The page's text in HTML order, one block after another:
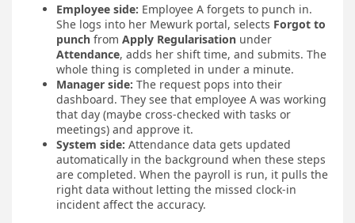
Employee side: Employee A forgets to punch in.
She logs into her Mewurk portal, selects Forgot to
punch from Apply Regularisation under
Attendance, adds her shift time, and submits. The
whole thing is completed in under a minute.
Manager side: The request pops into their
dashboard. They see that employee A was working
that day (maybe cross-checked with tasks or
meetings) and approve it.
System side: Attendance data gets updated
automatically in the background when these steps
are completed. When the payroll is run, it pulls the
right data without letting the missed clock-in
incident affect the accuracy.